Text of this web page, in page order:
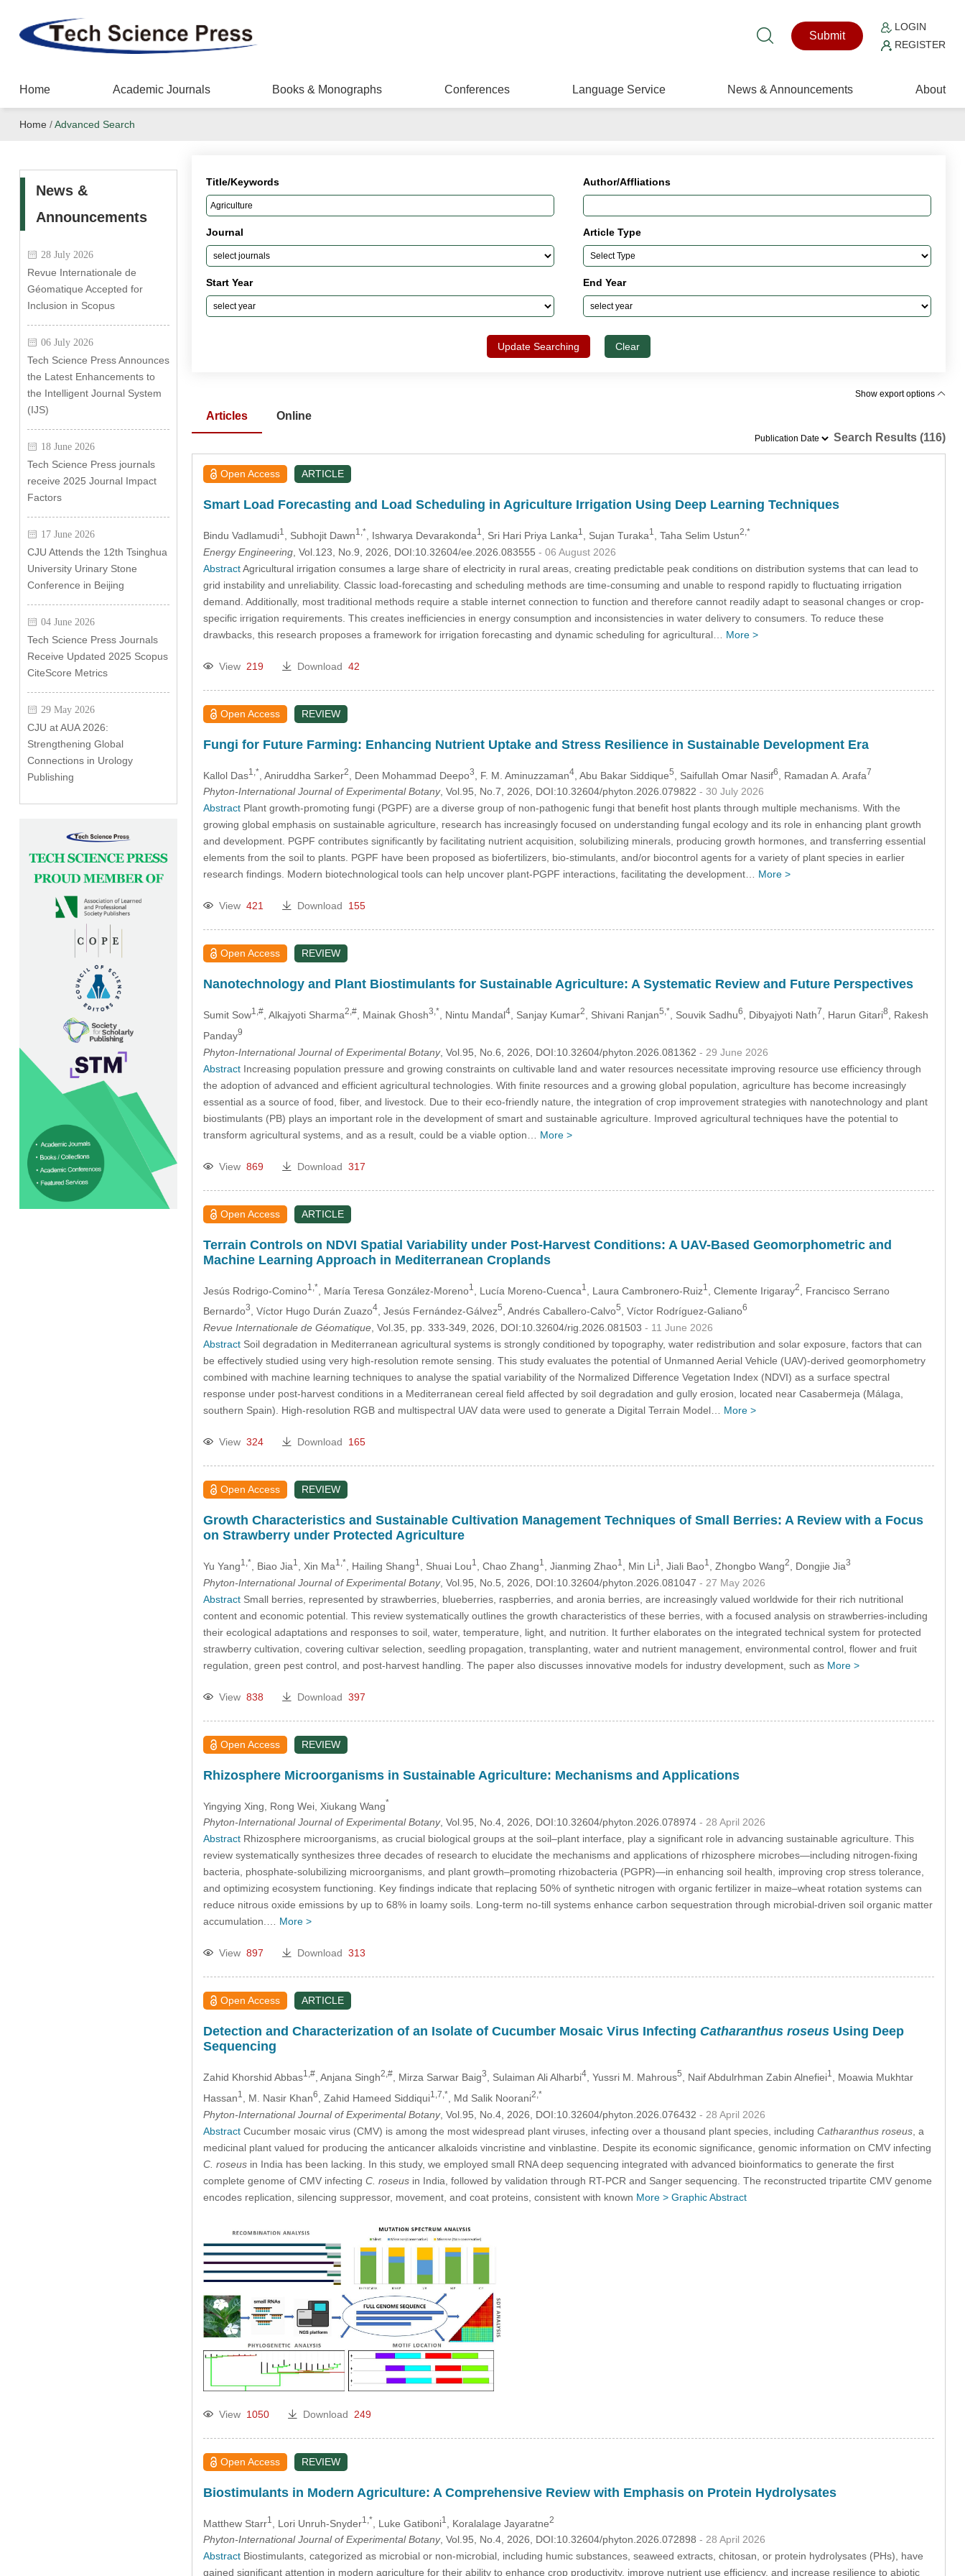
Submit
LOGIN
REGISTER
Home Academic Journals Books & Monographs Conferences Language Service News & Announcements About
Home /Advanced Search
News &
Announcements
28 July 2026
Revue Internationale de
Géomatique Accepted for
Inclusion in Scopus
06 July 2026
Tech Science Press Announces
the Latest Enhancements to
the Intelligent Journal System
(IJS)
18 June 2026
Tech Science Press journals
receive 2025 Journal Impact
Factors
17 June 2026
CJU Attends the 12th Tsinghua
University Urinary Stone
Conference in Beijing
04 June 2026
Tech Science Press Journals
Receive Updated 2025 Scopus
CiteScore Metrics
29 May 2026
CJU at AUA 2026:
Strengthening Global
Connections in Urology
Publishing
Title/Keywords Author/Affliations
Journal Article Type
Start Year End Year
Update Searching Clear
Show export options
Articles
Online
Search Results (116)
Open Access ARTICLE
Smart Load Forecasting and Load Scheduling in Agriculture Irrigation Using Deep Learning Techniques
Bindu Vadlamudi1 , Subhojit Dawn1,* , Ishwarya Devarakonda1 , Sri Hari Priya Lanka1 , Sujan Turaka1 , Taha Selim Ustun2,*
Energy Engineering, Vol.123, No.9, 2026, DOI:10.32604/ee.2026.083555 - 06 August 2026
AbstractAgricultural irrigation consumes a large share of electricity in rural areas, creating predictable peak conditions on distribution systems that can lead to
grid instability and unreliability. Classic load-forecasting and scheduling methods are time-consuming and unable to respond rapidly to fluctuating irrigation
demand. Additionally, most traditional methods require a stable internet connection to function and therefore cannot readily adapt to seasonal changes or crop-
specific irrigation requirements. This creates inefficiencies in energy consumption and inconsistencies in water delivery to consumers. To reduce these
drawbacks, this research proposes a framework for irrigation forecasting and dynamic scheduling for agricultural… More >
View 219 Download 42
Open Access REVIEW
Fungi for Future Farming: Enhancing Nutrient Uptake and Stress Resilience in Sustainable Development Era
Kallol Das1,* , Aniruddha Sarker2 , Deen Mohammad Deepo3 , F. M. Aminuzzaman4, Abu Bakar Siddique5 , Saifullah Omar Nasif6 , Ramadan A. Arafa7
Phyton-International Journal of Experimental Botany, Vol.95, No.7, 2026, DOI:10.32604/phyton.2026.079822 - 30 July 2026
AbstractPlant growth-promoting fungi (PGPF) are a diverse group of non-pathogenic fungi that benefit host plants through multiple mechanisms. With the
growing global emphasis on sustainable agriculture, research has increasingly focused on understanding fungal ecology and its role in enhancing plant growth
and development. PGPF contributes significantly by facilitating nutrient acquisition, solubilizing minerals, producing growth hormones, and transferring essential
elements from the soil to plants. PGPF have been proposed as biofertilizers, bio-stimulants, and/or biocontrol agents for a variety of plant species in earlier
research findings. Modern biotechnological tools can help uncover plant-PGPF interactions, facilitating the development… More >
View 421 Download 155
Open Access REVIEW
Nanotechnology and Plant Biostimulants for Sustainable Agriculture: A Systematic Review and Future Perspectives
Sumit Sow1,#, Alkajyoti Sharma2,#, Mainak Ghosh3,* , Nintu Mandal4, Sanjay Kumar2 , Shivani Ranjan5,* , Souvik Sadhu6 , Dibyajyoti Nath7 , Harun Gitari8
, Rakesh
Panday9
Phyton-International Journal of Experimental Botany, Vol.95, No.6, 2026, DOI:10.32604/phyton.2026.081362 - 29 June 2026
AbstractIncreasing population pressure and growing constraints on cultivable land and water resources necessitate improving resource use efficiency through
the adoption of advanced and efficient agricultural technologies. With finite resources and a growing global population, agriculture has become increasingly
essential as a source of food, fiber, and livestock. Due to their eco-friendly nature, the integration of crop improvement strategies with nanotechnology and plant
biostimulants (PB) plays an important role in the development of smart and sustainable agriculture. Improved agricultural techniques have the potential to
transform agricultural systems, and as a result, could be a viable option… More >
View 869 Download 317
Open Access ARTICLE
Terrain Controls on NDVI Spatial Variability under Post-Harvest Conditions: A UAV-Based Geomorphometric and
Machine Learning Approach in Mediterranean Croplands
Jesús Rodrigo-Comino1,* , María Teresa González-Moreno1 , Lucía Moreno-Cuenca1 , Laura Cambronero-Ruiz1 , Clemente Irigaray2
, Francisco Serrano
Bernardo3 , Víctor Hugo Durán Zuazo4, Jesús Fernández-Gálvez5 , Andrés Caballero-Calvo5 , Víctor Rodríguez-Galiano6
Revue Internationale de Géomatique, Vol.35, pp. 333-349, 2026, DOI:10.32604/rig.2026.081503 - 11 June 2026
AbstractSoil degradation in Mediterranean agricultural systems is strongly conditioned by topography, water redistribution and solar exposure, factors that can
be effectively studied using very high-resolution remote sensing. This study evaluates the potential of Unmanned Aerial Vehicle (UAV)-derived geomorphometry
combined with machine learning techniques to analyse the spatial variability of the Normalized Difference Vegetation Index (NDVI) as a surface spectral
response under post-harvest conditions in a Mediterranean cereal field affected by soil degradation and gully erosion, located near Casabermeja (Málaga,
southern Spain). High-resolution RGB and multispectral UAV data were used to generate a Digital Terrain Model… More >
View 324 Download 165
Open Access REVIEW
Growth Characteristics and Sustainable Cultivation Management Techniques of Small Berries: A Review with a Focus
on Strawberry under Protected Agriculture
Yu Yang1,* , Biao Jia1 , Xin Ma1,* , Hailing Shang1 , Shuai Lou1 , Chao Zhang1 , Jianming Zhao1 , Min Li1 , Jiali Bao1 , Zhongbo Wang2 , Dongjie Jia3
Phyton-International Journal of Experimental Botany, Vol.95, No.5, 2026, DOI:10.32604/phyton.2026.081047 - 27 May 2026
AbstractSmall berries, represented by strawberries, blueberries, raspberries, and aronia berries, are increasingly valued worldwide for their rich nutritional
content and economic potential. This review systematically outlines the growth characteristics of these berries, with a focused analysis on strawberries-including
their ecological adaptations and responses to soil, water, temperature, light, and nutrition. It further elaborates on the integrated technical system for protected
strawberry cultivation, covering cultivar selection, seedling propagation, transplanting, water and nutrient management, environmental control, flower and fruit
regulation, green pest control, and post-harvest handling. The paper also discusses innovative models for industry development, such as More >
View 838 Download 397
Open Access REVIEW
Rhizosphere Microorganisms in Sustainable Agriculture: Mechanisms and Applications
Yingying Xing , Rong Wei, Xiukang Wang*
Phyton-International Journal of Experimental Botany, Vol.95, No.4, 2026, DOI:10.32604/phyton.2026.078974 - 28 April 2026
AbstractRhizosphere microorganisms, as crucial biological groups at the soil–plant interface, play a significant role in advancing sustainable agriculture. This
review systematically synthesizes three decades of research to elucidate the mechanisms and applications of rhizosphere microbes—including nitrogen-fixing
bacteria, phosphate-solubilizing microorganisms, and plant growth–promoting rhizobacteria (PGPR)—in enhancing soil health, improving crop stress tolerance,
and optimizing ecosystem functioning. Key findings indicate that replacing 50% of synthetic nitrogen with organic fertilizer in maize–wheat rotation systems can
reduce nitrous oxide emissions by up to 68% in loamy soils. Long-term no-till systems enhance carbon sequestration through microbial-driven soil organic matter
accumulation.… More >
View 897 Download 313
Open Access ARTICLE
Detection and Characterization of an Isolate of Cucumber Mosaic Virus Infecting Catharanthus roseusUsing Deep
Sequencing
Zahid Khorshid Abbas1,#, Anjana Singh2,#, Mirza Sarwar Baig3 , Sulaiman Ali Alharbi4, Yussri M. Mahrous5 , Naif Abdulrhman Zabin Alnefiei1
, Moawia Mukhtar
Hassan1 , M. Nasir Khan6 , Zahid Hameed Siddiqui1,7,* , Md Salik Noorani2,*
Phyton-International Journal of Experimental Botany, Vol.95, No.4, 2026, DOI:10.32604/phyton.2026.076432 - 28 April 2026
AbstractCucumber mosaic virus (CMV) is among the most widespread plant viruses, infecting over a thousand plant species, including Catharanthus roseus, a
medicinal plant valued for producing the anticancer alkaloids vincristine and vinblastine. Despite its economic significance, genomic information on CMV infecting
C. roseusin India has been lacking. In this study, we employed small RNA deep sequencing integrated with advanced bioinformatics to generate the first
complete genome of CMV infecting C. roseusin India, followed by validation through RT-PCR and Sanger sequencing. The reconstructed tripartite CMV genome
encodes replication, silencing suppressor, movement, and coat proteins, consistent with known More > Graphic Abstract
View 1050 Download 249
Open Access REVIEW
Biostimulants in Modern Agriculture: A Comprehensive Review with Emphasis on Protein Hydrolysates
Matthew Starr1 , Lori Unruh-Snyder1,* , Luke Gatiboni1 , Koralalage Jayaratne2
Phyton-International Journal of Experimental Botany, Vol.95, No.4, 2026, DOI:10.32604/phyton.2026.072898 - 28 April 2026
AbstractBiostimulants, categorized as microbial or non-microbial, including humic substances, seaweed extracts, chitosan, or protein hydrolysates (PHs), have
gained significant attention in modern agriculture for their ability to enhance crop productivity, improve nutrient use efficiency, and increase resilience to abiotic